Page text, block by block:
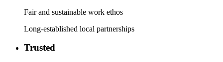
Fair and sustainable work ethos
Long-established local partnerships
Trusted